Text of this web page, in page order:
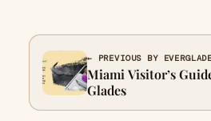
← PREVIOUS BY
Miami Visitor’s
Glades